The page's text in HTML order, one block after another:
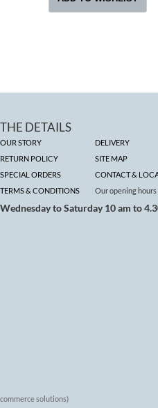
THE DETAILS
OUR STORY
RETURN POLICY
SPECIAL ORDERS
TERMS & CONDITIONS
DELIVERY
SITE MAP
CONTACT &
Our opening hours
Wednesday to Saturday 10 am to
solutions)